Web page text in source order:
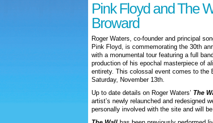
Pink Floyd and The
Broward
Roger Waters, co-founder and principal
Pink Floyd, is commemorating the 30th
with a monumental tour featuring a full
production of his epochal masterpiece of
entirety. This colossal event comes to the
Saturday, November 13th.
Up to date details on Roger Waters’ The
artist’s newly relaunched and redesigned
personally involved with the site and will